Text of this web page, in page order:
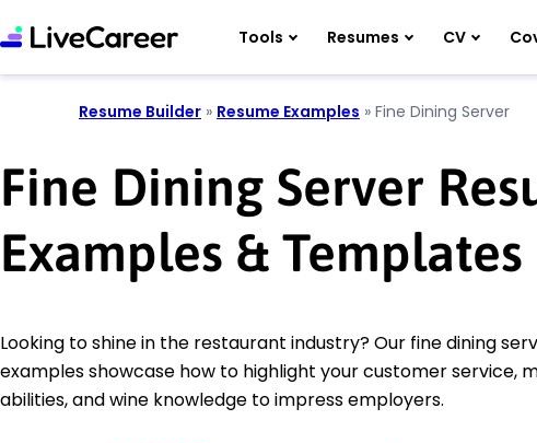
Tools Resumes CV
Resume Builder » Resume Examples » Fine Dining Server
Fine Dining Server
Examples & Templates
Looking to shine in the restaurant industry? Our fine dining
examples showcase how to highlight your customer service,
abilities, and wine knowledge to impress employers.